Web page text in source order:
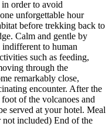
order to avoid
unforgettable hour
before trekking back to
Calm and gentle by
indifferent to human
such as feeding,
through the
remarkably close,
encounter. After the
of the volcanoes and
served at your hotel. Meal
included) End of the